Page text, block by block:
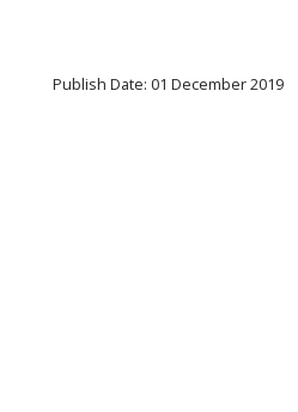
Publish Date: 01 December 2019